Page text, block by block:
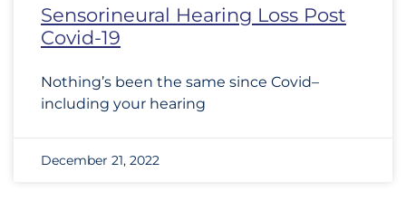
Sensorineural Hearing Loss Post
Covid-19
Nothing’s been the same since Covid–
including your hearing
December 21, 2022